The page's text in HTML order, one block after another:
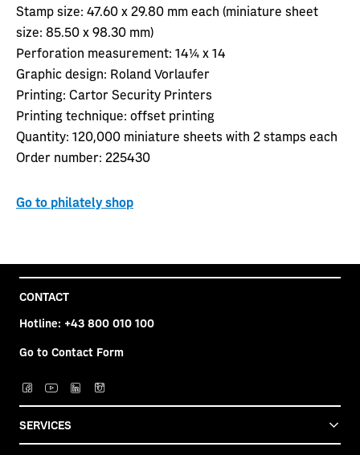
Stamp size: 47.60 x 29.80 mm each (miniature sheet
size: 85.50 x 98.30 mm)
Perforation measurement: 14¼ x 14
Graphic design: Roland Vorlaufer
Printing: Cartor Security Printers
Printing technique: offset printing
Quantity: 120,000 miniature sheets with 2 stamps each
Order number: 225430
Go to philately shop
CONTACT
Hotline: +43 800 010 100
Go to Contact Form
SERVICES